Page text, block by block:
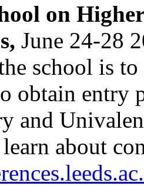
on
June 24-28
school is
obtain entry
and
about